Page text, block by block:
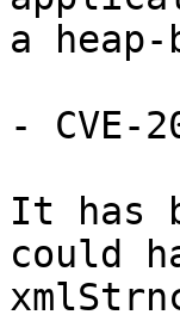
a
- CVE-
It has
could